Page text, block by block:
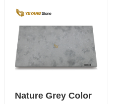
Nature Grey Color